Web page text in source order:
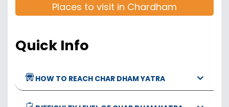
Places to visit in Chardham
Quick Info
HOW TO REACH CHAR DHAM YATRA